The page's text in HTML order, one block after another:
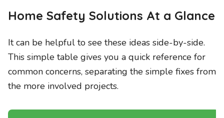
Home Safety Solutions At a Glance
It can be helpful to see these ideas side-by-side.
This simple table gives you a quick reference for
common concerns, separating the simple fixes from
the more involved projects.